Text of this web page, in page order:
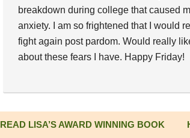
breakdown during college that caused
anxiety. I am so frightened that I would
fight again post pardom. Would really
about these fears I have. Happy Friday!
READ LISA’S AWARD WINNING BOOK